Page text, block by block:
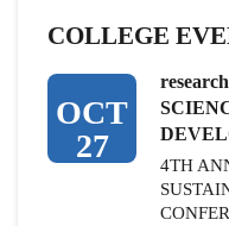
COLLEGE
OCT
27
4TH